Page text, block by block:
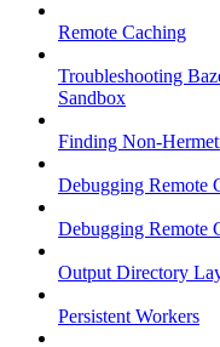
Remote Caching
Troubleshooting
Sandbox
Finding Non-
Debugging Remote
Debugging Remote
Output Directory
Persistent Workers